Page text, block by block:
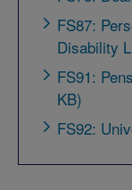
FS87:
Disability
FS91:
KB)
FS92: